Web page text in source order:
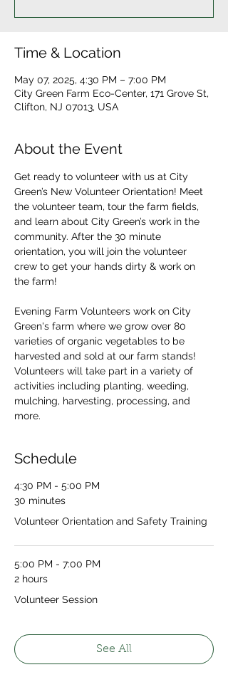
Time & Location
May 07, 2025, 4:30 PM – 7:00 PM
City Green Farm Eco-Center, 171 Grove St,
Clifton, NJ 07013, USA
About the Event
Get ready to volunteer with us at City
Green’s New Volunteer Orientation! Meet
the volunteer team, tour the farm fields,
and learn about City Green’s work in the
community. After the 30 minute
orientation, you will join the volunteer
crew to get your hands dirty & work on
the farm!
Evening Farm Volunteers work on City
Green's farm where we grow over 80
varieties of organic vegetables to be
harvested and sold at our farm stands!
Volunteers will take part in a variety of
activities including planting, weeding,
mulching, harvesting, processing, and
more.
Schedule
4:30 PM - 5:00 PM
30 minutes
Volunteer Orientation and Safety Training
5:00 PM - 7:00 PM
2 hours
Volunteer Session
See All